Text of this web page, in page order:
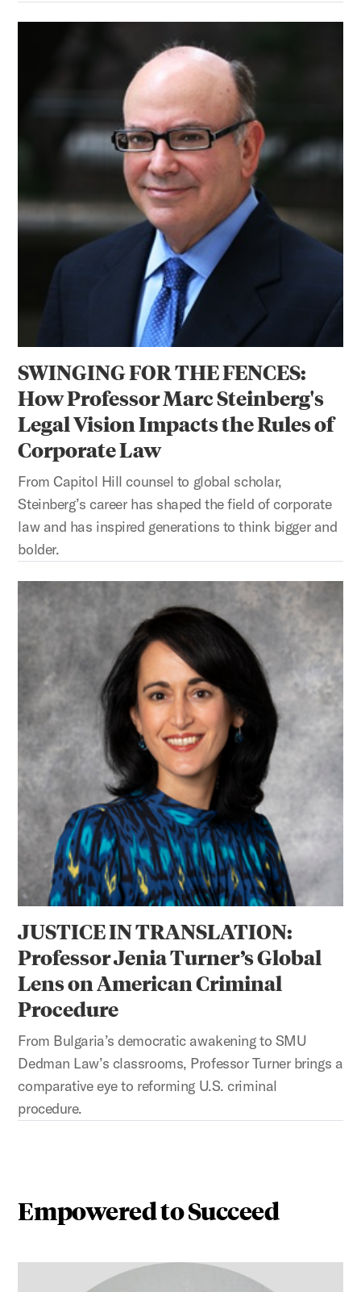
SWINGING FOR THE FENCES:
How Professor Marc Steinberg's
Legal Vision Impacts the Rules of
Corporate Law
From Capitol Hill counsel to global scholar,
Steinberg’s career has shaped the field of corporate
law and has inspired generations to think bigger and
bolder.
JUSTICE IN TRANSLATION: Professor Jenia Turner’s
JUSTICE IN TRANSLATION:
Professor Jenia Turner’s Global
Lens on American Criminal
Procedure
From Bulgaria’s democratic awakening to SMU
Dedman Law’s classrooms, Professor Turner brings a
comparative eye to reforming U.S. criminal
procedure.
Empowered to Succeed
This is a carousel with auto-rotating slides. Activate any